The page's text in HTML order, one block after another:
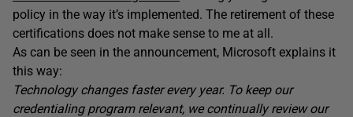
policy in the way it’s implemented. The retirement of these
certifications does not make sense to me at all.
As can be seen in the announcement, Microsoft explains it
this way:
Technology changes faster every year. To keep our
credentialing program relevant, we continually review our